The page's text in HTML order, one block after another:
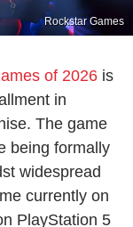
Rockstar Games
of 2026 is
in
The game
being formally
widespread
currently on
PlayStation 5